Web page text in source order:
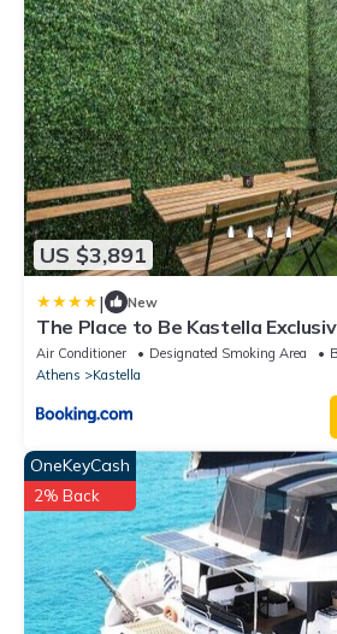
US $3,891
| New
The Place to Be Kastella
Air Conditioner Designated Smoking Area
Athens
Kastella
OneKeyCash
2% Back